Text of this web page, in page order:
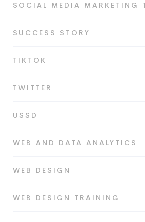
SOCIAL MEDIA MARKETING
SUCCESS STORY
TIKTOK
TWITTER
USSD
WEB AND DATA ANALYTICS
WEB DESIGN
WEB DESIGN TRAINING